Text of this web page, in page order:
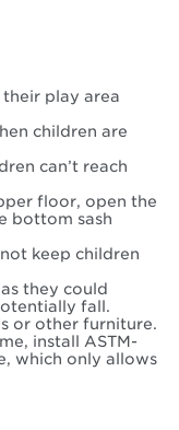
play area
children are
can’t reach
floor, open the
bottom sash
keep children
they could
fall.
or other furniture.
install ASTM-
which only allows